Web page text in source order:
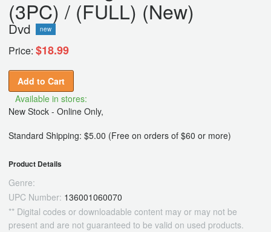
(3PC) / (FULL) (New)
Dvd new
Price: $18.99
Add to Cart
Available in stores:
New Stock - Online Only,
Standard Shipping: $5.00 (Free on orders of $60 or more)
Product Details
Genre:
UPC Number: 136001060070
** Digital codes or downloadable content may or may not be
present and are not guaranteed to be valid on used products.